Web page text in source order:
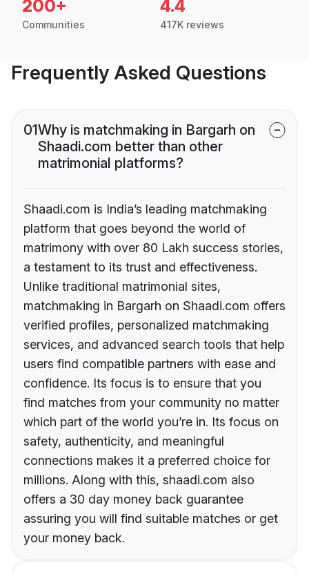
200+
Communities
4.4
417K reviews
Frequently Asked Questions
01Why is matchmaking in Bargarh on
Shaadi.com better than other
matrimonial platforms?
Shaadi.com is India’s leading matchmaking
platform that goes beyond the world of
matrimony with over 80 Lakh success stories,
a testament to its trust and effectiveness.
Unlike traditional matrimonial sites,
matchmaking in Bargarh on Shaadi.com offers
verified profiles, personalized matchmaking
services, and advanced search tools that help
users find compatible partners with ease and
confidence. Its focus is to ensure that you
find matches from your community no matter
which part of the world you’re in. Its focus on
safety, authenticity, and meaningful
connections makes it a preferred choice for
millions. Along with this, shaadi.com also
offers a 30 day money back guarantee
assuring you will find suitable matches or get
your money back.